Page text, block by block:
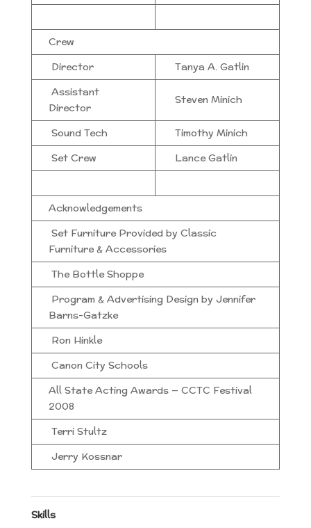
Crew
Director
Tanya A. Gatlin
Assistant
Director
Steven Minich
Sound Tech
Timothy Minich
Set Crew
Lance Gatlin
Acknowledgements
Set Furniture Provided by Classic
Furniture & Accessories
The Bottle Shoppe
Program & Advertising Design by Jennifer
Barns-Gatzke
Ron Hinkle
Canon City Schools
All State Acting Awards — CCTC Festival
2008
Terri Stultz
Jerry Kossnar
Skills